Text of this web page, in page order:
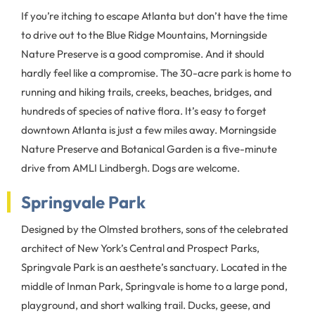
If you’re itching to escape Atlanta but don’t have the time
to drive out to the Blue Ridge Mountains, Morningside
Nature Preserve is a good compromise. And it should
hardly feel like a compromise. The 30-acre park is home to
running and hiking trails, creeks, beaches, bridges, and
hundreds of species of native flora. It’s easy to forget
downtown Atlanta is just a few miles away. Morningside
Nature Preserve and Botanical Garden is a five-minute
drive from AMLI Lindbergh. Dogs are welcome.
Springvale Park
Designed by the Olmsted brothers, sons of the celebrated
architect of New York’s Central and Prospect Parks,
Springvale Park is an aesthete’s sanctuary. Located in the
middle of Inman Park, Springvale is home to a large pond,
playground, and short walking trail. Ducks, geese, and